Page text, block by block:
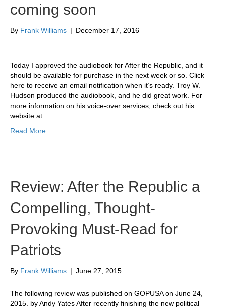
coming soon
By Frank Williams | December 17, 2016
Today I approved the audiobook for After the Republic, and it
should be available for purchase in the next week or so. Click
here to receive an email notification when it’s ready. Troy W.
Hudson produced the audiobook, and he did great work. For
more information on his voice-over services, check out his
website at…
Read More
Review: After the Republic a
Compelling, Thought-
Provoking Must-Read for
Patriots
By Frank Williams | June 27, 2015
The following review was published on GOPUSA on June 24,
2015. by Andy Yates After recently finishing the new political